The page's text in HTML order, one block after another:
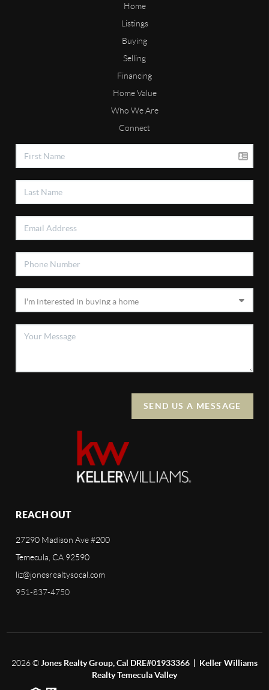
Home
Listings
Buying
Selling
Financing
Home Value
Who We Are
Connect
SEND US A MESSAGE
REACH OUT
27290 Madison Ave #200
Temecula, CA 92590
liz@jonesrealtysocal.com
951-837-4750
2026© Jones Realty Group, Cal DRE#01933366 | Keller Williams
Realty Temecula Valley